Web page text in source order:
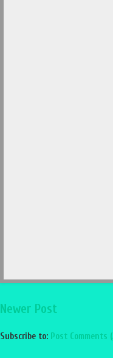
Newer Post
Subscribe to: Post Comments